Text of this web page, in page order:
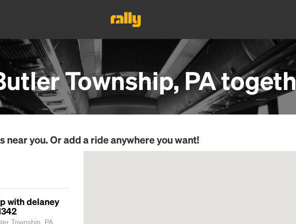
Township, PA
near you. Or add a ride anywhere you want!
with delaney
Township, PA